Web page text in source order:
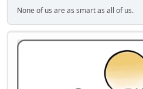
None of us are as smart as all of us.